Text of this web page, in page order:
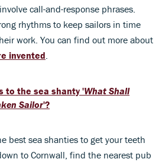
call-and-response phrases.
rhythms to keep sailors in time
work. You can find out more about
invented
to the sea shanty 'What Shall
Sailor'?
best sea shanties to get your teeth
to Cornwall, find the nearest pub